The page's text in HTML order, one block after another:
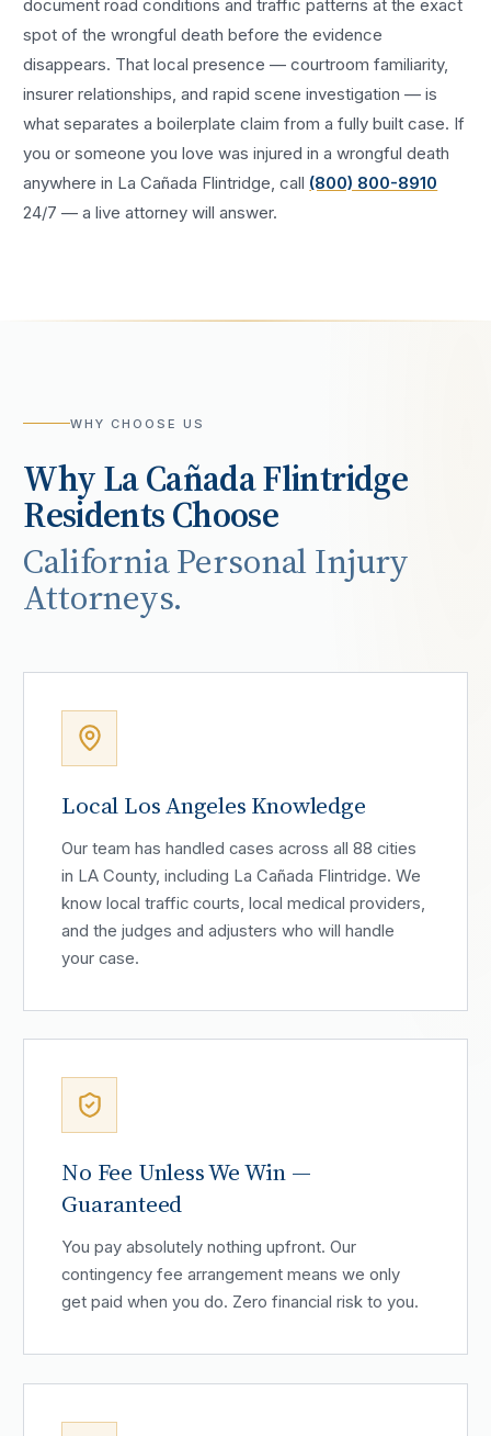
document road conditions and traffic patterns at the exact
spot of thewrongful death before the evidence
disappears. That local presence — courtroom familiarity,
insurer relationships, and rapid scene investigation — is
what separates a boilerplate claim from a fully built case. If
you or someone you love was injured in awrongful death
anywhere in La Cañada Flintridge , call (800) 800-8910
24/7 — a live attorney will answer.
WHY CHOOSE US
WhyLa Cañada Flintridge
Residents Choose
California Personal Injury
Attorneys.
Local Los Angeles Knowledge
Our team has handled cases across all 88 cities
in LA County, including La Cañada Flintridge. We
know local traffic courts, local medical providers,
and the judges and adjusters who will handle
your case.
No Fee Unless We Win —
Guaranteed
You pay absolutely nothing upfront. Our
contingency fee arrangement means we only
get paid when you do. Zero financial risk to you.